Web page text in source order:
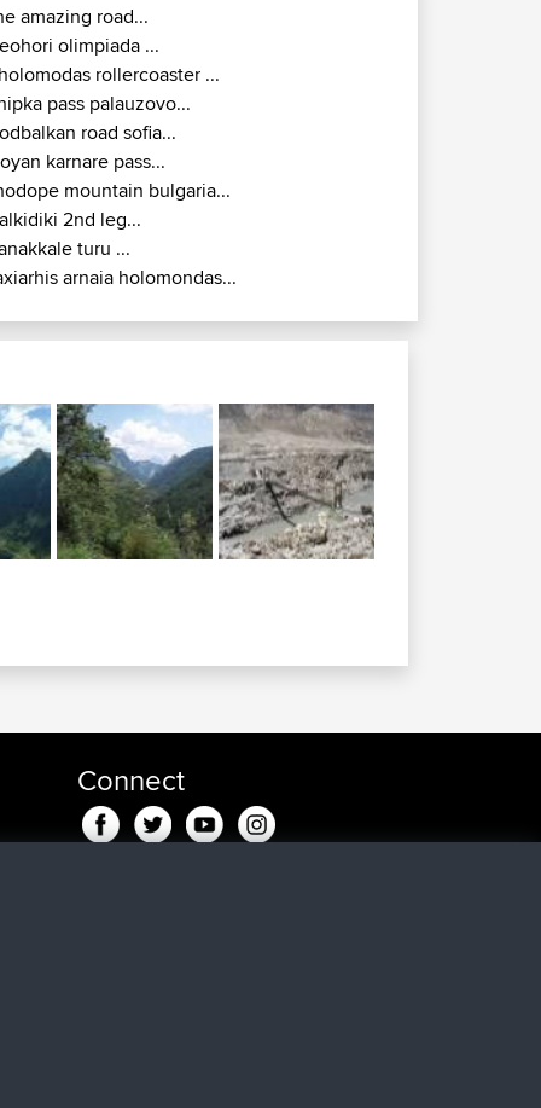
amazing road...
olimpiada ...
rollercoaster ...
pass palauzovo...
road sofia...
karnare pass...
mountain bulgaria...
2nd leg...
turu ...
arnaia holomondas...
Connect